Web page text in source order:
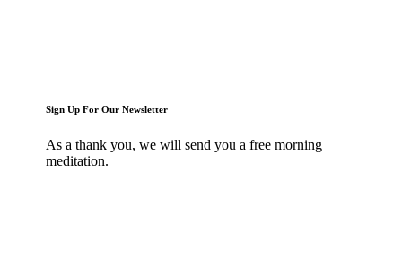
Sign Up For Our Newsletter
As a thank you, we will send you a free morning
meditation.